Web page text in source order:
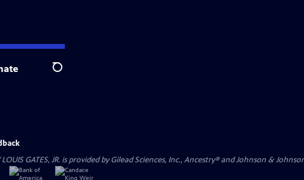
Search
GATES, JR. is provided by Gilead Sciences, Inc., Ancestry® and Johnson &